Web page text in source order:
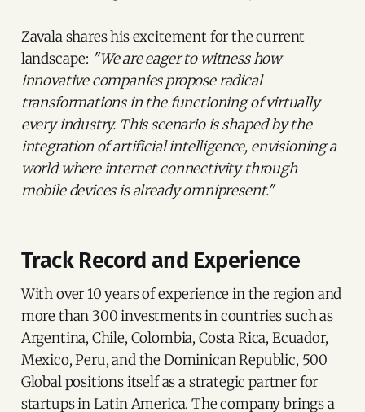
Zavala shares his excitement for the current
landscape: "We are eager to witness how
innovative companies propose radical
transformations in the functioning of virtually
every industry. This scenario is shaped by the
integration of artificial intelligence, envisioning a
world where internet connectivity through
mobile devices is already omnipresent."
Track Record and Experience
With over 10 years of experience in the region and
more than 300 investments in countries such as
Argentina, Chile, Colombia, Costa Rica, Ecuador,
Mexico, Peru, and the Dominican Republic, 500
Global positions itself as a strategic partner for
startups in Latin America. The company brings a